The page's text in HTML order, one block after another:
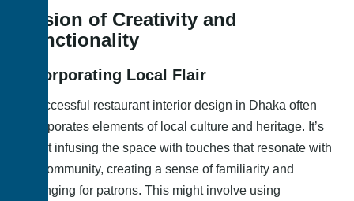
Fusion of Creativity and
Functionality
Incorporating Local Flair
A successful restaurant interior design in Dhaka often
incorporates elements of local culture and heritage. It’s
about infusing the space with touches that resonate with
the community, creating a sense of familiarity and
belonging for patrons. This might involve using